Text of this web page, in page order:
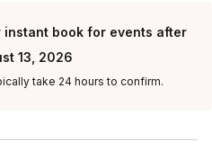
book for events after
13, 2026
take 24 hours to confirm.